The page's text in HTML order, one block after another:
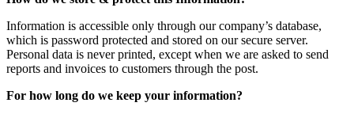
Information is accessible only through our company’s database,
which is password protected and stored on our secure server.
Personal data is never printed, except when we are asked to send
reports and invoices to customers through the post.
For how long do we keep your information?